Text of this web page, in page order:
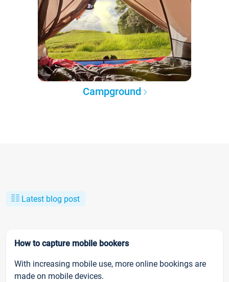
Campground
Latest blog post
How to capture mobile bookers
With increasing mobile use, more online bookings are
made on mobile devices.